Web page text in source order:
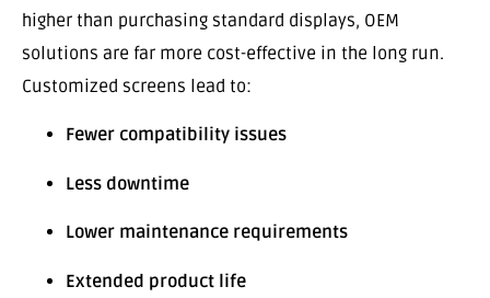
higher than purchasing standard displays, OEM
solutions are far more cost-effective in the long run.
Customized screens lead to:
Fewer compatibility issues
Less downtime
Lower maintenance requirements
Extended product life